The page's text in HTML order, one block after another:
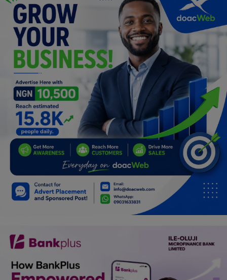
Art
Properties/Real Estates
Celebrities
Science/Technology
Fashion
Programming, App Development,
Web Development
Relationship
Spiritual Help, Spiritualism
Charities